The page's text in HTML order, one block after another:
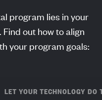
program lies in your
out how to align
your program goals:
LET YOUR TECHNOLOGY DO